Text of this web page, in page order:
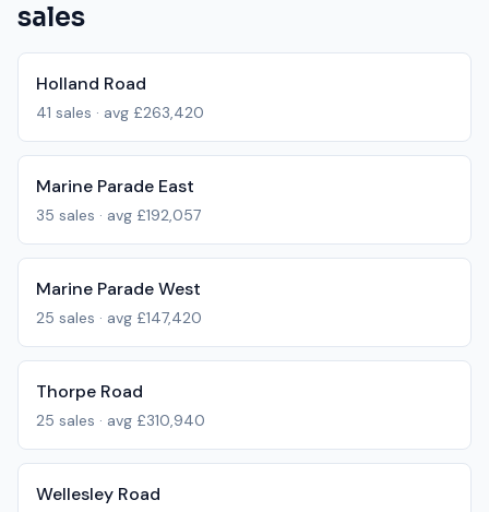
sales
Holland Road
41 sales · avg £263,420
Marine Parade East
35 sales · avg £192,057
Marine Parade West
25 sales · avg £147,420
Thorpe Road
25 sales · avg £310,940
Wellesley Road